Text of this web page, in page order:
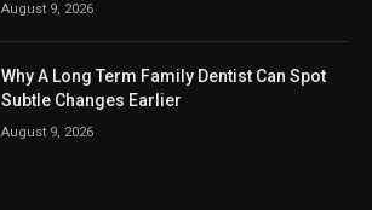
August 9, 2026
Why A Long Term Family Dentist Can Spot
Subtle Changes Earlier
August 9, 2026